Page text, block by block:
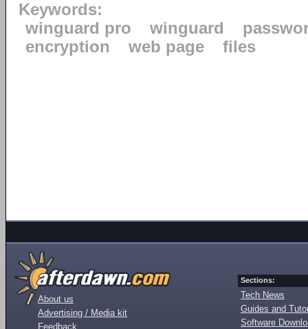
Keywords:
winguard pro
winguard
encryption
web page files
About us
Advertising / Media kit
Feedback
Sections:
Tech News
Guides and
Software